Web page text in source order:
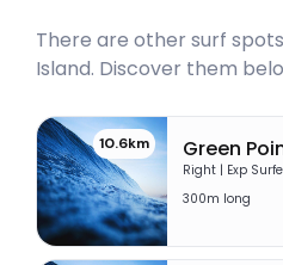
There are other surf
Island. Discover them
10.6km Green
Right | Exp
300m long